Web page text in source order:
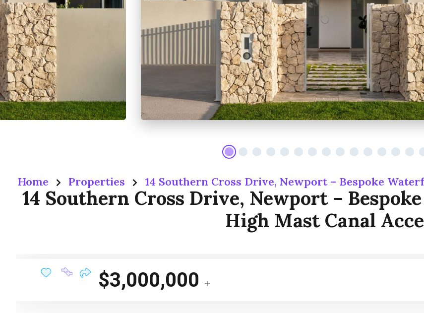
Home Properties 14 Southern Cross Drive, Newport – Bespoke
14 Southern Cross Drive, Newport –
High Mast Canal
$3,000,000 +